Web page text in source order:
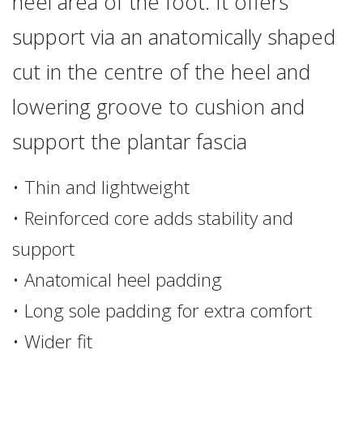
support via an anatomically shaped
cut in the centre of the heel and
lowering groove to cushion and
support the plantar fascia
• Thin and lightweight
• Reinforced core adds stability and
support
• Anatomical heel padding
• Long sole padding for extra comfort
• Wider fit